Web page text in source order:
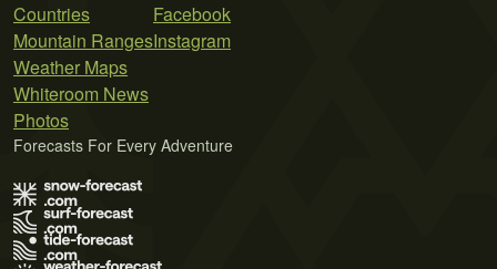
Countries
Mountain Ranges
Weather Maps
Whiteroom News
Photos
Facebook
Instagram
Forecasts For Every Adventure